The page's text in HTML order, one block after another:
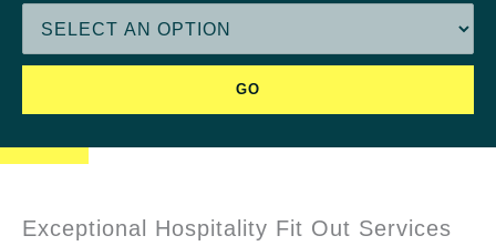
GO
Exceptional Hospitality Fit Out Services